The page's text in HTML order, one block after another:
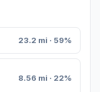
23.2 mi · 59%
8.56 mi · 22%